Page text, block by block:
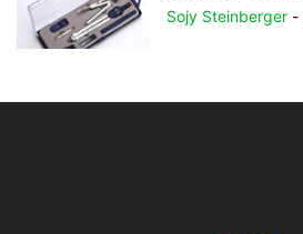
Sojy Steinberger -